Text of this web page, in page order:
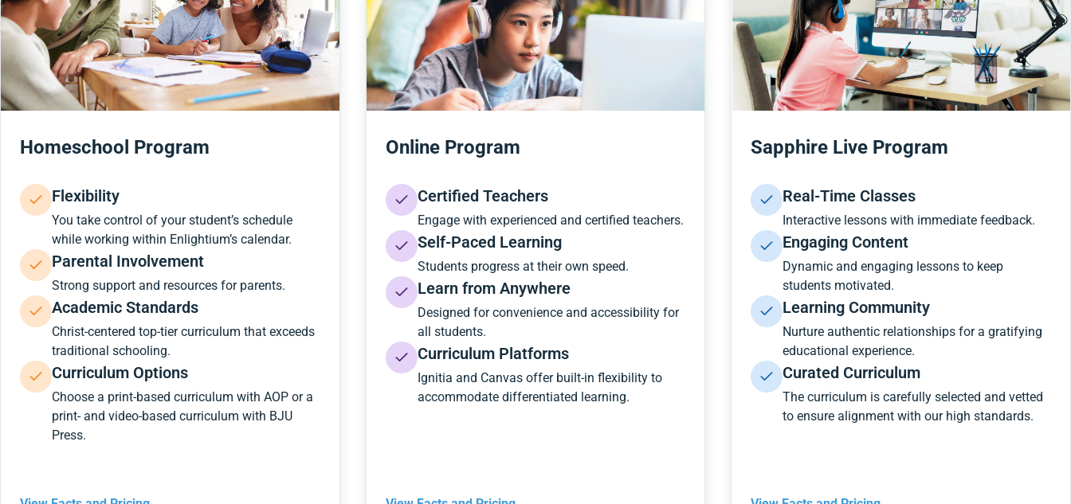
Homeschool Program
Flexibility
You take control of your student’s schedule
while working within Enlightium’s calendar.
Parental Involvement
Strong support and resources for parents.
Academic Standards
Christ-centered top-tier curriculum that exceeds
traditional schooling.
Curriculum Options
Choose a print-based curriculum with AOP or a
print- and video-based curriculum with BJU
Press.
Online Program
Certified Teachers
Engage with experienced and certified teachers.
Self-Paced Learning
Students progress at their own speed.
Learn from Anywhere
Designed for convenience and accessibility for
all students.
Curriculum Platforms
Ignitia and Canvas offer built-in flexibility to
accommodate differentiated learning.
Sapphire Live Program
Real-Time Classes
Interactive lessons with immediate feedback.
Engaging Content
Dynamic and engaging lessons to keep
students motivated.
Learning Community
Nurture authentic relationships for a gratifying
educational experience.
Curated Curriculum
The curriculum is carefully selected and vetted
to ensure alignment with our high standards.